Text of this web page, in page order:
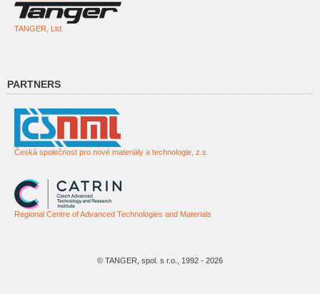
TANGER, Ltd.
PARTNERS
Česká společnost pro nové materiály a technologie, z.s.
Regional Centre of Advanced Technologies and Materials
© TANGER, spol. s r.o., 1992 - 2026